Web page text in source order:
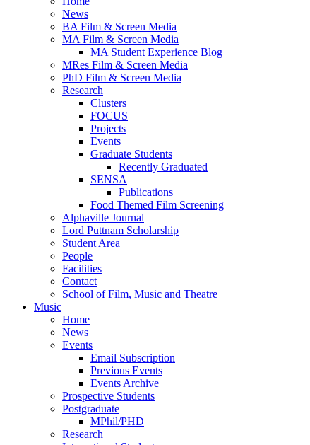
News
BA Film & Screen Media
MA Film & Screen Media
MA Student Experience Blog
MRes Film & Screen Media
PhD Film & Screen Media
Research
Clusters
FOCUS
Projects
Events
Graduate Students
Recently Graduated
SENSA
Publications
Food Themed Film Screening
Alphaville Journal
Lord Puttnam Scholarship
Student Area
People
Facilities
Contact
School of Film, Music and Theatre
Music
Home
News
Events
Email Subscription
Previous Events
Events Archive
Prospective Students
Postgraduate
MPhil/PHD
Research